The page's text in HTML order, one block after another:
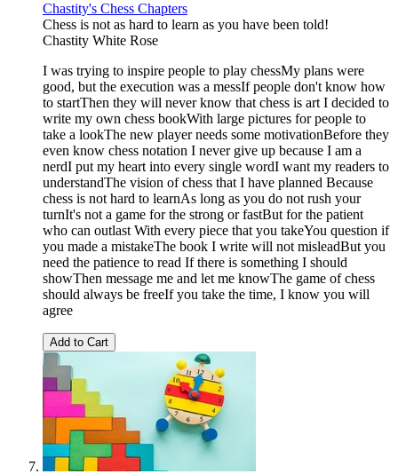
Chastity's Chess Chapters
Chess is not as hard to learn as you have been told!
Chastity White Rose
I was trying to inspire people to play chessMy plans were
good, but the execution was a messIf people don't know how
to startThen they will never know that chess is art I decided to
write my own chess bookWith large pictures for people to
take a lookThe new player needs some motivationBefore they
even know chess notation I never give up because I am a
nerdI put my heart into every single wordI want my readers to
understandThe vision of chess that I have planned Because
chess is not hard to learnAs long as you do not rush your
turnIt's not a game for the strong or fastBut for the patient
who can outlast With every piece that you takeYou question if
you made a mistakeThe book I write will not misleadBut you
need the patience to read If there is something I should
showThen message me and let me knowThe game of chess
should always be freeIf you take the time, I know you will
agree
Add to Cart